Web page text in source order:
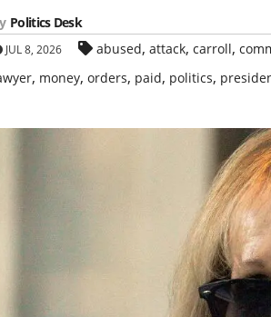
Politics Desk
JUL 8, 2026 abused, attack, carroll,
, money, orders, paid, politics,